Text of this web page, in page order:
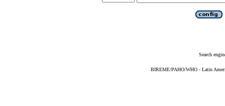
Search
BIREME/PAHO/WHO - Latin